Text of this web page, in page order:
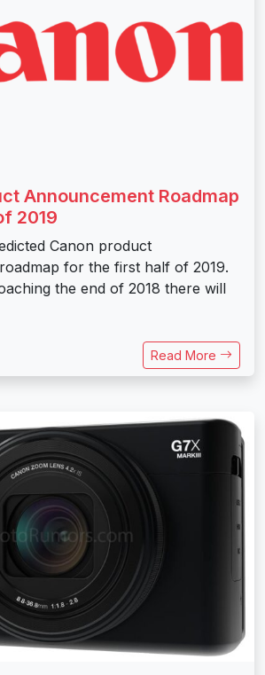
Announcement Roadmap
2019
Canon product
for the first half of 2019.
the end of 2018 there will
Read More